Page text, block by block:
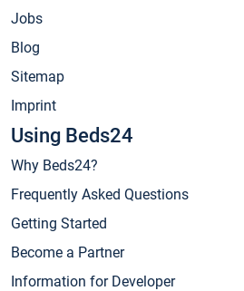
Jobs
Blog
Sitemap
Imprint
Using Beds24
Why Beds24?
Frequently Asked Questions
Getting Started
Become a Partner
Information for Developer